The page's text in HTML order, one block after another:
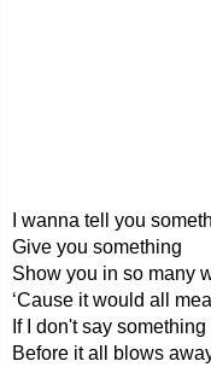
I wanna tell you
Give you something
Show you in so many
‘Cause it would all
If I don't say something
Before it all blows